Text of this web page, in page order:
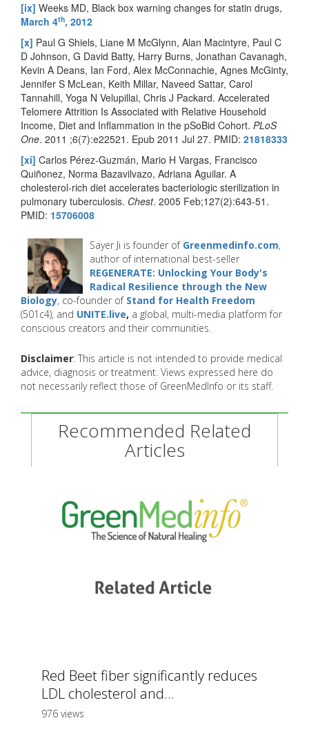
[ix] Weeks MD, Black box warning changes for statin drugs,
March 4th, 2012
[x] Paul G Shiels, Liane M McGlynn, Alan Macintyre, Paul C
D Johnson, G David Batty, Harry Burns, Jonathan Cavanagh,
Kevin A Deans, Ian Ford, Alex McConnachie, Agnes McGinty,
Jennifer S McLean, Keith Millar, Naveed Sattar, Carol
Tannahill, Yoga N Velupillai, Chris J Packard. Accelerated
Telomere Attrition Is Associated with Relative Household
Income, Diet and Inflammation in the pSoBid Cohort. PLoS
One. 2011 ;6(7):e22521. Epub 2011 Jul 27. PMID: 21818333
[xi] Carlos Pérez-Guzmán, Mario H Vargas, Francisco
Quiñonez, Norma Bazavilvazo, Adriana Aguilar. A
cholesterol-rich diet accelerates bacteriologic sterilization in
pulmonary tuberculosis. Chest. 2005 Feb;127(2):643-51.
PMID: 15706008
Sayer Ji is founder of Greenmedinfo.com,
author of international best-seller
REGENERATE: Unlocking Your Body's
Radical Resilience through the New
Biology, co-founder of Stand for Health Freedom
(501c4), and UNITE.live, a global, multi-media platform for
conscious creators and their communities.
Disclaimer: This article is not intended to provide medical
advice, diagnosis or treatment. Views expressed here do
not necessarily reflect those of GreenMedInfo or its staff.
Recommended Related
Articles
Red Beet fiber significantly reduces
LDL cholesterol and...
976 views